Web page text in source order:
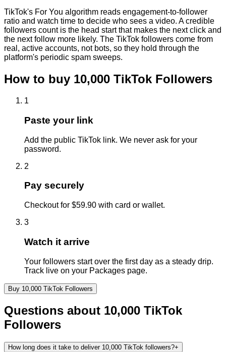
TikTok's For You algorithm reads engagement-to-follower
ratio and watch time to decide who sees a video. A credible
followers count is the head start that makes the next click and
the next follow more likely. The TikTok followers come from
real, active accounts, not bots, so they hold through the
platform's periodic spam sweeps.
How to buy 10,000 TikTok Followers
1
Paste your link
Add the public TikTok link. We never ask for your
password.
2
Pay securely
Checkout for $59.90 with card or wallet.
3
Watch it arrive
Your followers start over the first day as a steady drip.
Track live on your Packages page.
Buy 10,000 TikTok Followers
Questions about 10,000 TikTok
Followers
How long does it take to deliver 10,000 TikTok followers?+